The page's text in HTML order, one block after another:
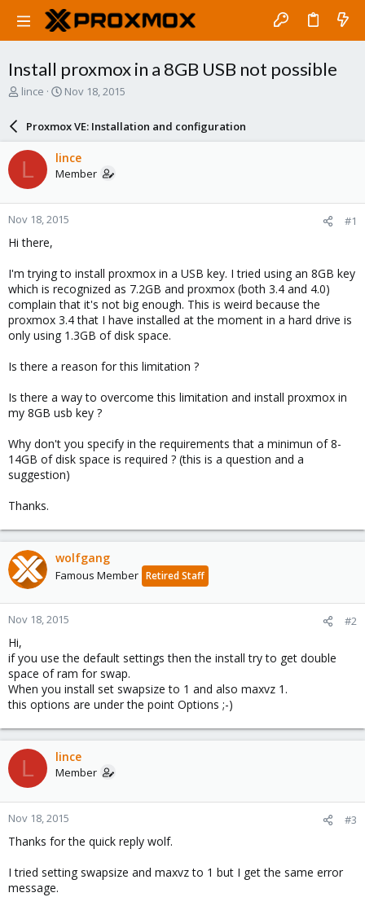
Install proxmox in a 8GB USB not possible
T
a
d
s
t
a
r
t
e
lince
S
r
d
a
e
Nov 18, 2015
Proxmox VE: Installation and configuration
L lince
Member
Nov 18, 2015 #1
Hi there,
I'm trying to install proxmox in a USB key. I tried using an 8GB key
which is recognized as 7.2GB and proxmox (both 3.4 and 4.0)
complain that it's not big enough. This is weird because the
proxmox 3.4 that I have installed at the moment in a hard drive is
only using 1.3GB of disk space.
Is there a reason for this limitation ?
Is there a way to overcome this limitation and install proxmox in
my 8GB usb key ?
Why don't you specify in the requirements that a minimun of 8-
14GB of disk space is required ? (this is a question and a
suggestion)
Thanks.
wolfgang
Famous Member Retired Staff
Nov 18, 2015 #2
Hi,
if you use the default settings then the install try to get double
space of ram for swap.
When you install set swapsize to 1 and also maxvz 1.
this options are under the point Options ;-)
L lince
Member
Nov 18, 2015 #3
Thanks for the quick reply wolf.
I tried setting swapsize and maxvz to 1 but I get the same error
message.